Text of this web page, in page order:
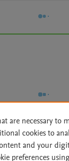
are necessary to
cookies to
and your
preferences